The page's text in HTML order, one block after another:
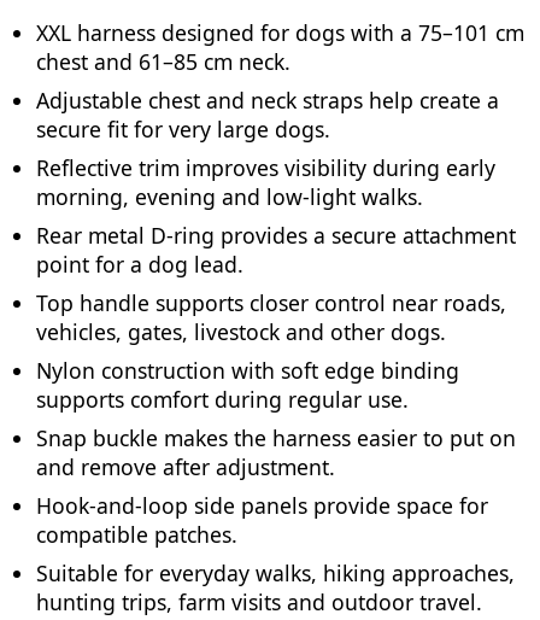
XXL harness designed for dogs with a 75–101 cm
chest and 61–85 cm neck.
Adjustable chest and neck straps help create a
secure fit for very large dogs.
Reflective trim improves visibility during early
morning, evening and low-light walks.
Rear metal D-ring provides a secure attachment
point for a dog lead.
Top handle supports closer control near roads,
vehicles, gates, livestock and other dogs.
Nylon construction with soft edge binding
supports comfort during regular use.
Snap buckle makes the harness easier to put on
and remove after adjustment.
Hook-and-loop side panels provide space for
compatible patches.
Suitable for everyday walks, hiking approaches,
hunting trips, farm visits and outdoor travel.